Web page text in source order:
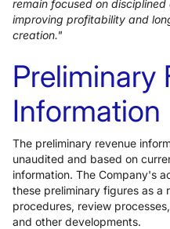
remain focused on
improving profitability and
creation."
Preliminary
Information
The preliminary revenue
unaudited and based on
information. The Company's
these preliminary figures as a
procedures, review
and other developments.